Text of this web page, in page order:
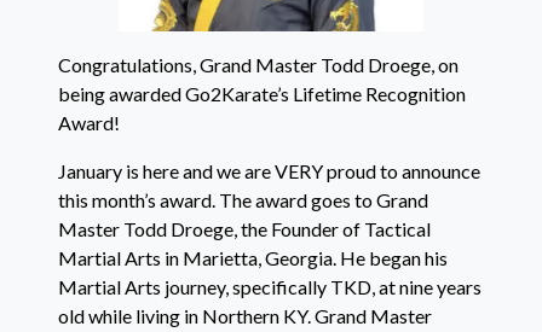
Congratulations, Grand Master Todd Droege, on
being awarded Go2Karate’s Lifetime Recognition
Award!
January is here and we are VERY proud to announce
this month’s award. The award goes to Grand
Master Todd Droege, the Founder of Tactical
Martial Arts in Marietta, Georgia. He began his
Martial Arts journey, specifically TKD, at nine years
old while living in Northern KY. Grand Master